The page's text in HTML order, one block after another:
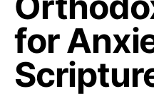
for